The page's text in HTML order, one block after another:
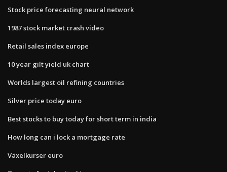
Stock price forecasting neural network
1987 stock market crash video
Retail sales index europe
10 year gilt yield uk chart
Worlds largest oil refining countries
Silver price today euro
Best stocks to buy today for short term in india
How long can i lock a mortgage rate
Växelkurser euro